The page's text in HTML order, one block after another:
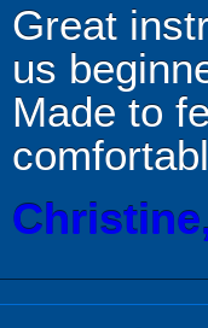
Great
us
Made to